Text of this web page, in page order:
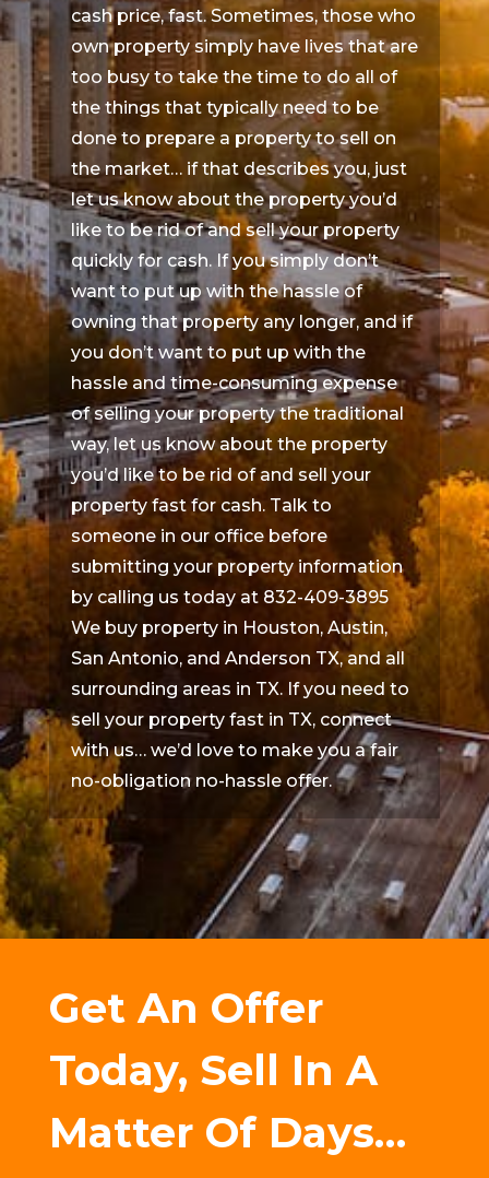
cash price, fast. Sometimes, those who
own property simply have lives that are
too busy to take the time to do all of
the things that typically need to be
done to prepare a property to sell on
the market… if that describes you, just
let us know about the property you’d
like to be rid of and sell your property
quickly for cash. If you simply don’t
want to put up with the hassle of
owning that property any longer, and if
you don’t want to put up with the
hassle and time-consuming expense
of selling your property the traditional
way, let us know about the property
you’d like to be rid of and sell your
property fast for cash. Talk to
someone in our office before
submitting your property information
by calling us today at 832-409-3895
We buy property in Houston, Austin,
San Antonio, and Anderson TX, and all
surrounding areas in TX. If you need to
sell your property fast in TX, connect
with us… we’d love to make you a fair
no-obligation no-hassle offer.
Get An Offer
Today, Sell In A
Matter Of Days…